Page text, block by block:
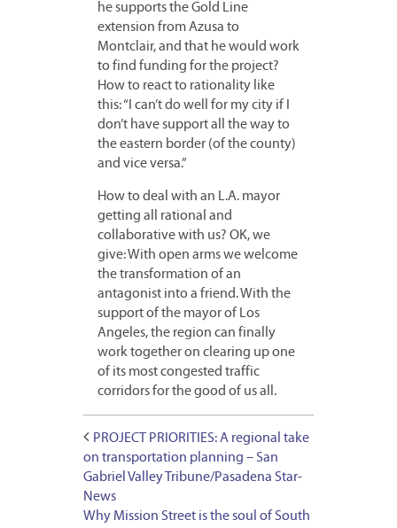
he supports the Gold Line
extension from Azusa to
Montclair, and that he would work
to find funding for the project?
How to react to rationality like
this: “I can’t do well for my city if I
don’t have support all the way to
the eastern border (of the county)
and vice versa.”
How to deal with an L.A. mayor
getting all rational and
collaborative with us? OK, we
give: With open arms we welcome
the transformation of an
antagonist into a friend. With the
support of the mayor of Los
Angeles, the region can finally
work together on clearing up one
of its most congested traffic
corridors for the good of us all.
PROJECT PRIORITIES: A regional take
on transportation planning – San
Gabriel Valley Tribune/Pasadena Star-
News
Why Mission Street is the soul of South